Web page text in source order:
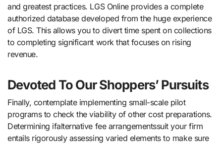
and greatest practices. LGS Online provides a complete
authorized database developed from the huge experience
of LGS. This allows you to divert time spent on collections
to completing significant work that focuses on rising
revenue.
Devoted To Our Shoppers’ Pursuits
Finally, contemplate implementing small-scale pilot
programs to check the viability of other cost preparations.
Determining ifalternative fee arrangementssuit your firm
entails rigorously assessing varied elements to make sure